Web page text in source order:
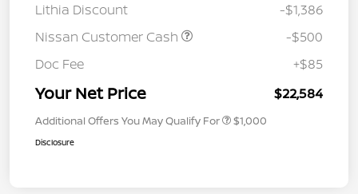
Lithia Discount
-$1,386
Nissan Customer Cash
-$500
Doc Fee
+$85
Your Net Price $22,584
Additional Offers You May Qualify For $1,000
Disclosure